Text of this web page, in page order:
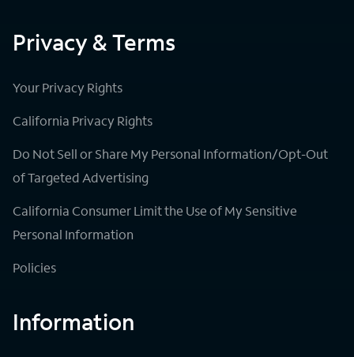
Privacy & Terms
Your Privacy Rights
California Privacy Rights
Do Not Sell or Share My Personal Information/Opt-Out
of Targeted Advertising
California Consumer Limit the Use of My Sensitive
Personal Information
Policies
Information